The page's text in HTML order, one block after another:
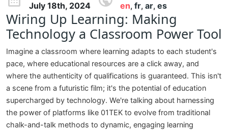
July 18th, 2024 en, fr, ar, es
Wiring Up Learning: Making
Technology a Classroom Power Tool
Imagine a classroom where learning adapts to each student's
pace, where educational resources are a click away, and
where the authenticity of qualifications is guaranteed. This isn't
a scene from a futuristic film; it's the potential of education
supercharged by technology. We're talking about harnessing
the power of platforms like 01TEK to evolve from traditional
chalk-and-talk methods to dynamic, engaging learning